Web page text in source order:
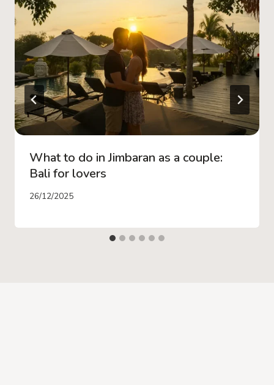
What to do in Jimbaran as a couple:
Bali for lovers
26/12/2025